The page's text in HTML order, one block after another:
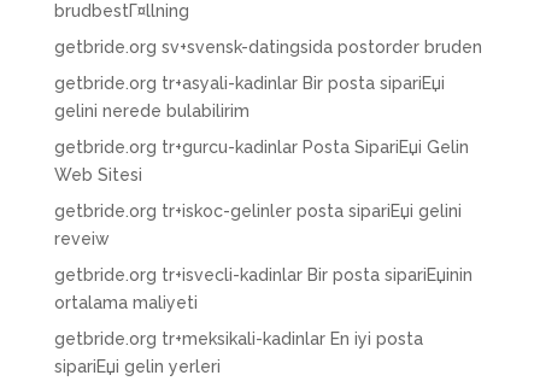
brudbestГ¤llning
getbride.org sv+svensk-datingsida postorder bruden
getbride.org tr+asyali-kadinlar Bir posta sipariЕџi
gelini nerede bulabilirim
getbride.org tr+gurcu-kadinlar Posta SipariЕџi Gelin
Web Sitesi
getbride.org tr+iskoc-gelinler posta sipariЕџi gelini
reveiw
getbride.org tr+isvecli-kadinlar Bir posta sipariЕџinin
ortalama maliyeti
getbride.org tr+meksikali-kadinlar En iyi posta
sipariЕџi gelin yerleri